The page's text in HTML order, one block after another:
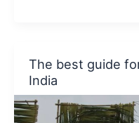
responsible
and
eco
friendly
The best guide
India